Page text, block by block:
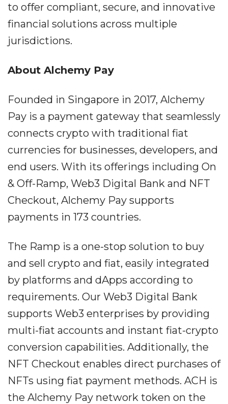
to offer compliant, secure, and innovative
financial solutions across multiple
jurisdictions.
About Alchemy Pay
Founded in Singapore in 2017, Alchemy
Pay is a payment gateway that seamlessly
connects crypto with traditional fiat
currencies for businesses, developers, and
end users. With its offerings including On
& Off-Ramp, Web3 Digital Bank and NFT
Checkout, Alchemy Pay supports
payments in 173 countries.
The Ramp is a one-stop solution to buy
and sell crypto and fiat, easily integrated
by platforms and dApps according to
requirements. Our Web3 Digital Bank
supports Web3 enterprises by providing
multi-fiat accounts and instant fiat-crypto
conversion capabilities. Additionally, the
NFT Checkout enables direct purchases of
NFTs using fiat payment methods. ACH is
the Alchemy Pay network token on the